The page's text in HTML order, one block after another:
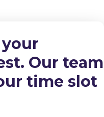
Our team
time slot